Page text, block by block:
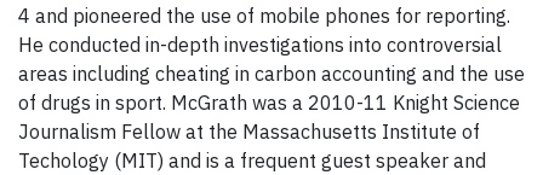
4 and pioneered the use of mobile phones for reporting.
He conducted in-depth investigations into controversial
areas including cheating in carbon accounting and the use
of drugs in sport. McGrath was a 2010-11 Knight Science
Journalism Fellow at the Massachusetts Institute of
Techology (MIT) and is a frequent guest speaker and